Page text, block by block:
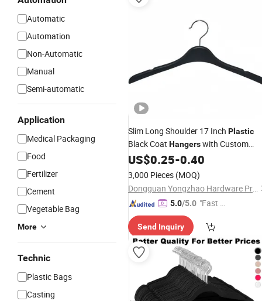
Automatic
Automation
Non-Automatic
Manual
Semi-automatic
Application
Medical Packaging
Food
Fertilizer
Cement
Vegetable Bag
More
Technic
Plastic Bags
Casting
Slim Long Shoulder 17 Inch Plastic
Black Coat Hangerswith Custom
Logo
US$0.25-0.40
3,000 Pieces (MOQ)
Dongguan Yongzhao Hardware Products Co., Ltd.
5.0/5.0 "Fast Di
Send Inquiry